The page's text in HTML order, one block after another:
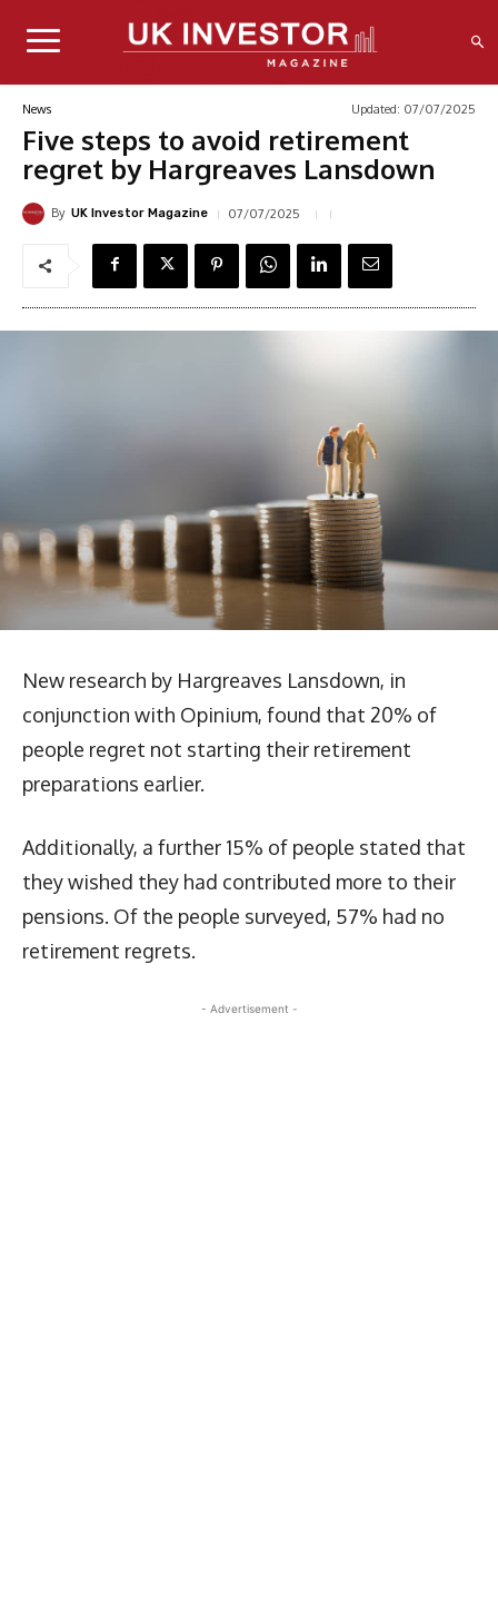
News Updated: 07/07/2025
Five steps to avoid retirement
regret by Hargreaves Lansdown
By UK Investor Magazine 07/07/2025
New research by Hargreaves Lansdown, in
conjunction with Opinium, found that 20% of
people regret not starting their retirement
preparations earlier.
Additionally, a further 15% of people stated that
they wished they had contributed more to their
pensions. Of the people surveyed, 57% had no
retirement regrets.
- Advertisement -